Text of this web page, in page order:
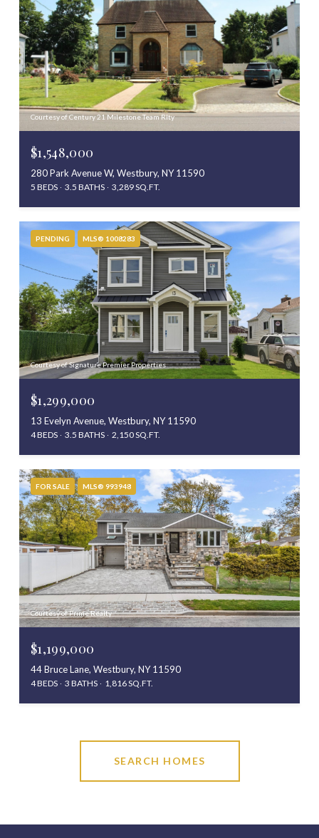
Courtesy of Century 21 Milestone Team Rlty
$1,548,000
280 Park Avenue W, Westbury, NY 11590
5 BEDS 3.5 BATHS 3,289 SQ.FT.
PENDING MLS® 1008283
Courtesy of Signature Premier Properties
$1,299,000
13 Evelyn Avenue, Westbury, NY 11590
4 BEDS 3.5 BATHS 2,150 SQ.FT.
FOR SALE MLS® 993948
Courtesy of Prime Realty
$1,199,000
44 Bruce Lane, Westbury, NY 11590
4 BEDS 3 BATHS 1,816 SQ.FT.
SEARCH HOMES